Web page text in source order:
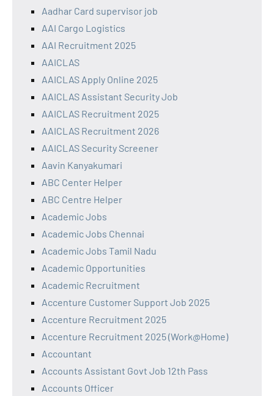
Aadhar Card supervisor job
AAI Cargo Logistics
AAI Recruitment 2025
AAICLAS
AAICLAS Apply Online 2025
AAICLAS Assistant Security Job
AAICLAS Recruitment 2025
AAICLAS Recruitment 2026
AAICLAS Security Screener
Aavin Kanyakumari
ABC Center Helper
ABC Centre Helper
Academic Jobs
Academic Jobs Chennai
Academic Jobs Tamil Nadu
Academic Opportunities
Academic Recruitment
Accenture Customer Support Job 2025
Accenture Recruitment 2025
Accenture Recruitment 2025 (Work@Home)
Accountant
Accounts Assistant Govt Job 12th Pass
Accounts Officer